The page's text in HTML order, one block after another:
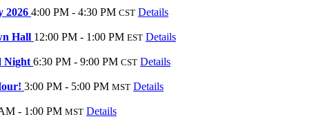
2026 4:00 PM - 4:30 PM CST Details
Hall 12:00 PM - 1:00 PM EST Details
Night 6:30 PM - 9:00 PM CST Details
3:00 PM - 5:00 PM MST Details
- 1:00 PM MST Details